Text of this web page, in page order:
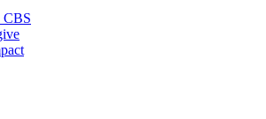
CBS